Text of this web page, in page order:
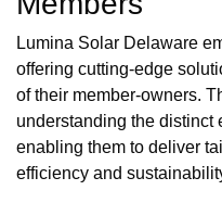
Lumina Solar Delaware
offering cutting-edge
of their member-owners.
understanding the distinct
enabling them to deliver
efficiency and